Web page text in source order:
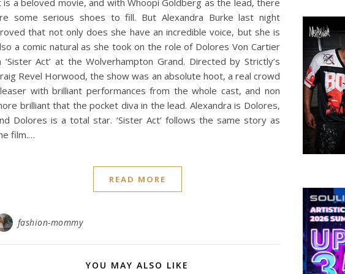
is a beloved movie, and with Whoopi Goldberg as the lead, there
some serious shoes to fill. But Alexandra Burke last night
that not only does she have an incredible voice, but she is
a comic natural as she took on the role of Dolores Von Cartier
‘Sister Act’ at the Wolverhampton Grand. Directed by Strictly’s
Revel Horwood, the show was an absolute hoot, a real crowd
with brilliant performances from the whole cast, and non
brilliant that the pocket diva in the lead. Alexandra is Dolores,
Dolores is a total star. ‘Sister Act’ follows the same story as
film.…
READ MORE
fashion-mommy
YOU MAY ALSO LIKE